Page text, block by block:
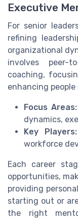
Executive
For senior
refining
organizational
involves peer-
coaching,
enhancing
Focus Areas:
dynamics,
Key Players:
workforce
Each career
opportunities,
providing
starting out or
the right